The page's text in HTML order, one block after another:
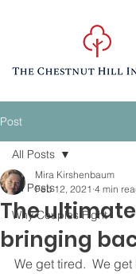
Post
All Posts
Why Couples Fight
All Posts
The
bringing
Mira Kirshenbaum
Feb 12, 2021 4 min
We get tired.  We get